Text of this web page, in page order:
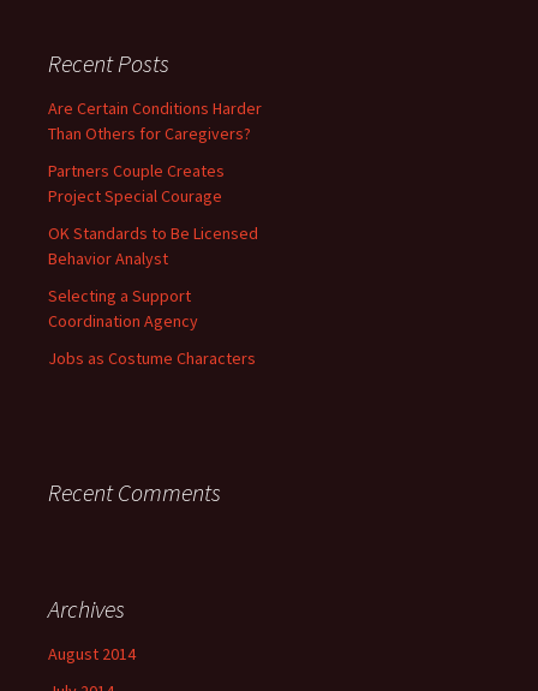
Recent Posts
Are Certain Conditions Harder
Than Others for Caregivers?
Partners Couple Creates
Project Special Courage
OK Standards to Be Licensed
Behavior Analyst
Selecting a Support
Coordination Agency
Jobs as Costume Characters
Recent Comments
Archives
August 2014